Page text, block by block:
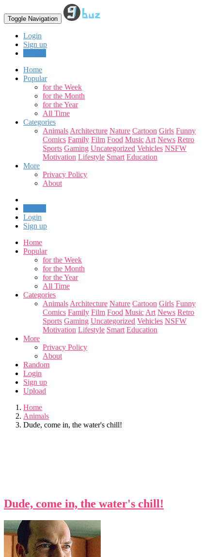
Toggle Navigation
Login
Sign up
Home
Popular
for the Week
for the Month
for the Year
All Time
Categories
Animals Architecture Nature Cartoon Girls Funny
Comics Family Film Food Music Art News Retro
Sports Gaming Uncategorized Vehicles NSFW
Motivation Lifestyle Smart Education
More
Privacy Policy
About
Login
Sign up
Home
Popular
for the Week
for the Month
for the Year
All Time
Categories
Animals Architecture Nature Cartoon Girls Funny
Comics Family Film Food Music Art News Retro
Sports Gaming Uncategorized Vehicles NSFW
Motivation Lifestyle Smart Education
More
Privacy Policy
About
Random
Login
Sign up
Upload
Home
Animals
Dude, come in, the water's chill!
Dude, come in, the water's chill!